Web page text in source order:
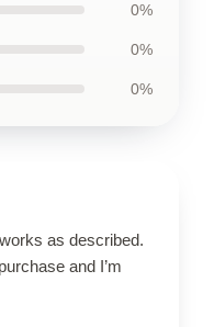
0%
0%
0%
as described.
and I’m